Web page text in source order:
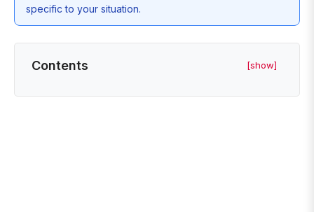
specific to your situation.
Contents [show]